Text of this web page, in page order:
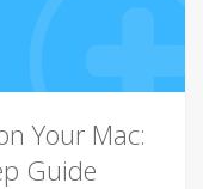
Your Mac:
Guide